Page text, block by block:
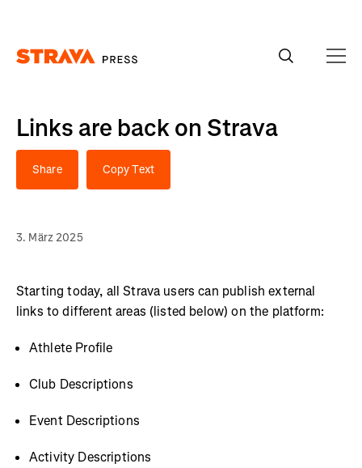
Links are back on Strava
Share Copy Text
3. März 2025
Starting today, all Strava users can publish external
links to different areas (listed below) on the platform:
Athlete Profile
Club Descriptions
Event Descriptions
Activity Descriptions